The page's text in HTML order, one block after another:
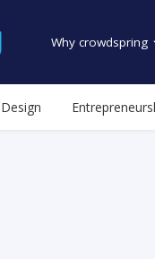
Why crowdspring
Design